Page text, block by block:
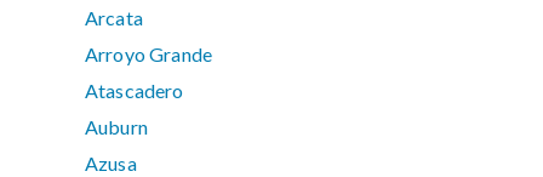
Arcata
Arroyo Grande
Atascadero
Auburn
Azusa